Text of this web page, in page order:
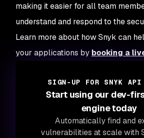
making it easier for all team
understand and respond to the
Learn more about how Snyk can
your applications by booking a
SIGN-UP FOR SNYK API
Start using our dev-
engine today
Automatically find and
vulnerabilities at scale with